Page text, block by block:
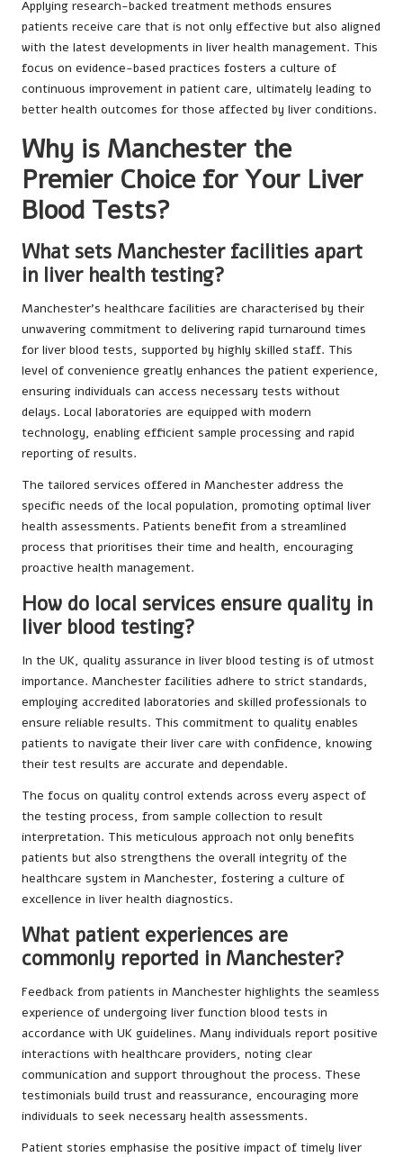
Applying research-backed treatment methods ensures
patients receive care that is not only effective but also aligned
with the latest developments in liver health management. This
focus on evidence-based practices fosters a culture of
continuous improvement in patient care, ultimately leading to
better health outcomes for those affected by liver conditions.
Why is Manchester the
Premier Choice for Your Liver
Blood Tests?
What sets Manchester facilities apart
in liver health testing?
Manchester’s healthcare facilities are characterised by their
unwavering commitment to delivering rapid turnaround times
for liver blood tests, supported by highly skilled staff. This
level of convenience greatly enhances the patient experience,
ensuring individuals can access necessary tests without
delays. Local laboratories are equipped with modern
technology, enabling efficient sample processing and rapid
reporting of results.
The tailored services offered in Manchester address the
specific needs of the local population, promoting optimal liver
health assessments. Patients benefit from a streamlined
process that prioritises their time and health, encouraging
proactive health management.
How do local services ensure quality in
liver blood testing?
In the UK, quality assurance in liver blood testing is of utmost
importance. Manchester facilities adhere to strict standards,
employing accredited laboratories and skilled professionals to
ensure reliable results. This commitment to quality enables
patients to navigate their liver care with confidence, knowing
their test results are accurate and dependable.
The focus on quality control extends across every aspect of
the testing process, from sample collection to result
interpretation. This meticulous approach not only benefits
patients but also strengthens the overall integrity of the
healthcare system in Manchester, fostering a culture of
excellence in liver health diagnostics.
What patient experiences are
commonly reported in Manchester?
Feedback from patients in Manchester highlights the seamless
experience of undergoing liver function blood tests in
accordance with UK guidelines. Many individuals report positive
interactions with healthcare providers, noting clear
communication and support throughout the process. These
testimonials build trust and reassurance, encouraging more
individuals to seek necessary health assessments.
Patient stories emphasise the positive impact of timely liver